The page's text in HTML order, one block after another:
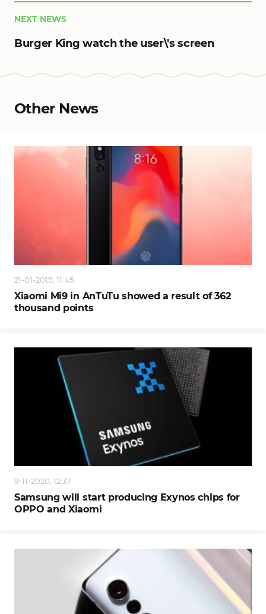
NEXT NEWS
Burger King watch the user\'s screen
Other News
21-01-2019, 11:45
Xiaomi Mi9 in AnTuTu showed a result of 362
thousand points
9-11-2020, 12:37
Samsung will start producing Exynos chips for
OPPO and Xiaomi